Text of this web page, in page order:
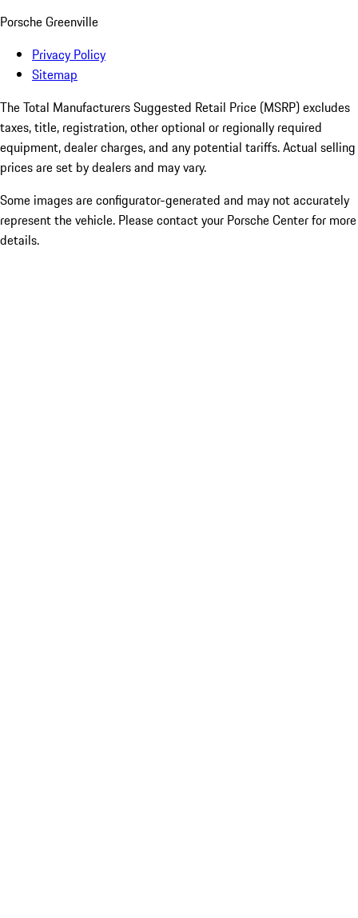
Porsche Greenville
Privacy Policy
Sitemap
The Total Manufacturers Suggested Retail Price (MSRP) excludes
taxes, title, registration, other optional or regionally required
equipment, dealer charges, and any potential tariffs. Actual selling
prices are set by dealers and may vary.
Some images are configurator-generated and may not accurately
represent the vehicle. Please contact your Porsche Center for more
details.